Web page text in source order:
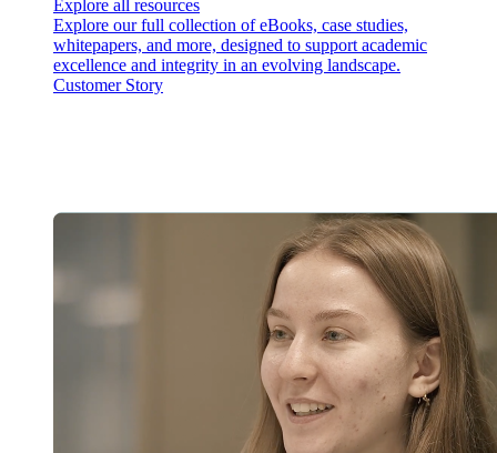
Explore all resources
Explore our full collection of eBooks, case studies,
whitepapers, and more, designed to support academic
excellence and integrity in an evolving landscape.
Customer Story